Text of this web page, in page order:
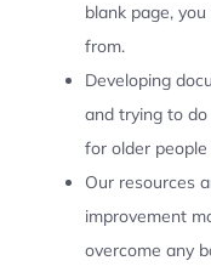
blank page,
from.
Developing
and trying to
for older
Our resources
improvement
overcome any